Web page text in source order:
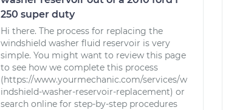
250 super duty
Hi there. The process for replacing the
windshield washer fluid reservoir is very
simple. You might want to review this page
to see how we complete this process
(https://www.yourmechanic.com/services/w
indshield-washer-reservoir-replacement) or
search online for step-by-step procedures